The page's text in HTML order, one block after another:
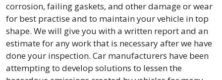
corrosion, failing gaskets, and other damage or wear
for best practise and to maintain your vehicle in top
shape. We will give you with a written report and an
estimate for any work that is necessary after we have
done your inspection. Car manufacturers have been
attempting to develop solutions to lessen the